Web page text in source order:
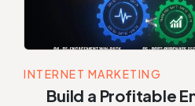
INTERNET MARKETING
Build a Profitable